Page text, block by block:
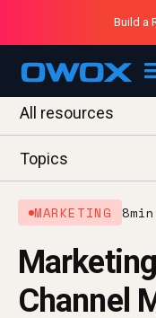
Purblack
Purblack
Build a
All resources
Topics
MARKETING 8
Channel